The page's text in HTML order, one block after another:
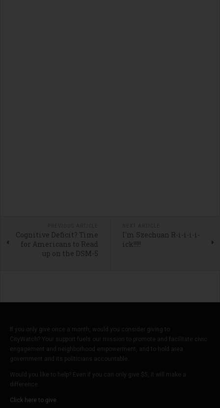
Cognitive Deficit? Time
for Americans to Read
up on the DSM-5
I'm Szechuan R-i-i-i-i-
ick!!!!!
If you only give once a month, would you consider giving to
CityWatch? Your support fuels our mission to promote and facilitate civic
engagement and neighborhood empowerment, and to hold area
government and its politicians accountable.
Would you like to help? Even if you can only give $5, it will make a
difference.
Click here to give.